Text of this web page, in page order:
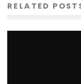
RELATED